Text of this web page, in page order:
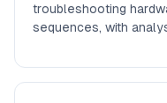
troubleshooting
sequences, with